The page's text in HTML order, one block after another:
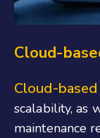
Cloud-
Cloud-based
scalability, as
maintenance